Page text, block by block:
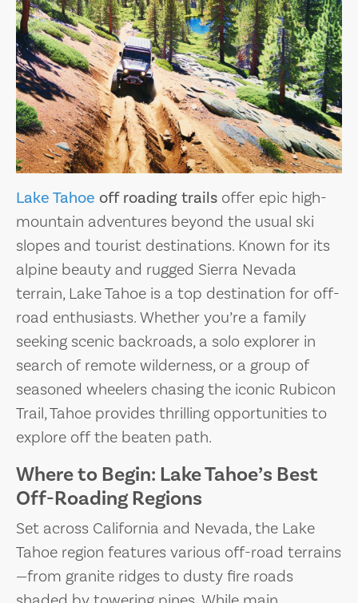
Lake Tahoe off roading trails offer epic high-
mountain adventures beyond the usual ski
slopes and tourist destinations. Known for its
alpine beauty and rugged Sierra Nevada
terrain, Lake Tahoe is a top destination for off-
road enthusiasts. Whether you’re a family
seeking scenic backroads, a solo explorer in
search of remote wilderness, or a group of
seasoned wheelers chasing the iconic Rubicon
Trail, Tahoe provides thrilling opportunities to
explore off the beaten path.
Where to Begin: Lake Tahoe’s Best
Off-Roading Regions
Set across California and Nevada, the Lake
Tahoe region features various off-road terrains
—from granite ridges to dusty fire roads